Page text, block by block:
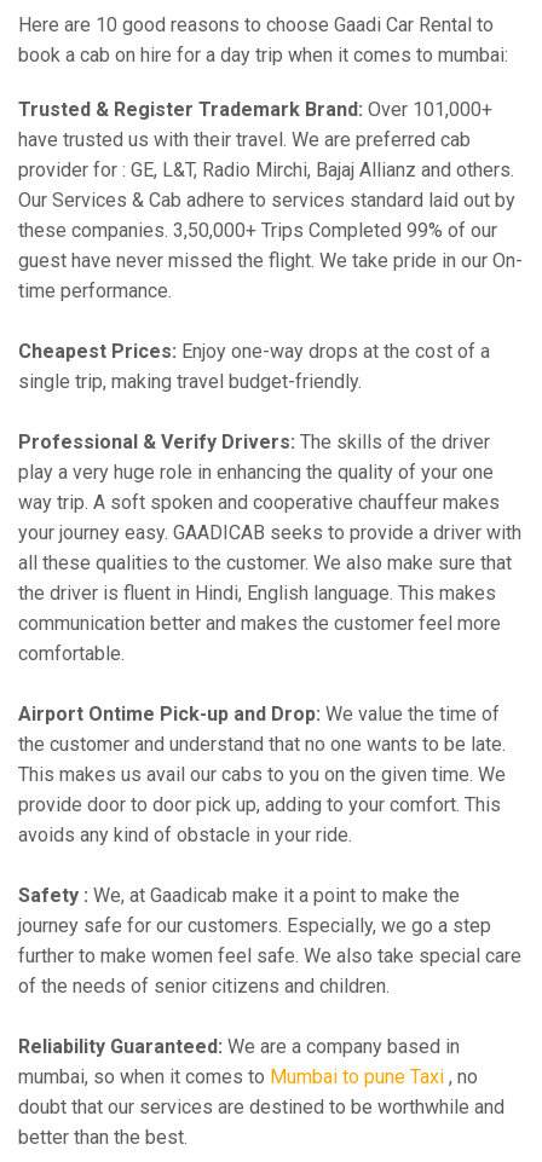
Here are 10 good reasons to choose Gaadi Car Rental to
book a cab on hire for a day trip when it comes to mumbai:
Trusted & Register Trademark Brand: Over 101,000+
have trusted us with their travel. We are preferred cab
provider for : GE, L&T, Radio Mirchi, Bajaj Allianz and others.
Our Services & Cab adhere to services standard laid out by
these companies. 3,50,000+ Trips Completed 99% of our
guest have never missed the flight. We take pride in our On-
time performance.
Cheapest Prices: Enjoy one-way drops at the cost of a
single trip, making travel budget-friendly.
Professional & Verify Drivers: The skills of the driver
play a very huge role in enhancing the quality of your one
way trip. A soft spoken and cooperative chauffeur makes
your journey easy. GAADICAB seeks to provide a driver with
all these qualities to the customer. We also make sure that
the driver is fluent in Hindi, English language. This makes
communication better and makes the customer feel more
comfortable.
Airport Ontime Pick-up and Drop: We value the time of
the customer and understand that no one wants to be late.
This makes us avail our cabs to you on the given time. We
provide door to door pick up, adding to your comfort. This
avoids any kind of obstacle in your ride.
Safety : We, at Gaadicab make it a point to make the
journey safe for our customers. Especially, we go a step
further to make women feel safe. We also take special care
of the needs of senior citizens and children.
Reliability Guaranteed: We are a company based in
mumbai, so when it comes to Mumbai to pune Taxi , no
doubt that our services are destined to be worthwhile and
better than the best.